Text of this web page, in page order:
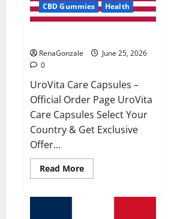
CBD Gummies
Health
RenaGonzale
June 25, 2026
0
UroVita Care Capsules –
Official Order Page UroVita
Care Capsules Select Your
Country & Get Exclusive
Offer...
Read MoreRead
more